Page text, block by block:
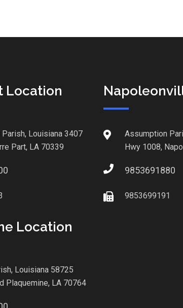
Location
Louisiana 3407
Part, LA 70339
Location
Louisiana 58725
Plaquemine, LA 70764
Assumption
Hwy 1008,
9853691880
9853699191